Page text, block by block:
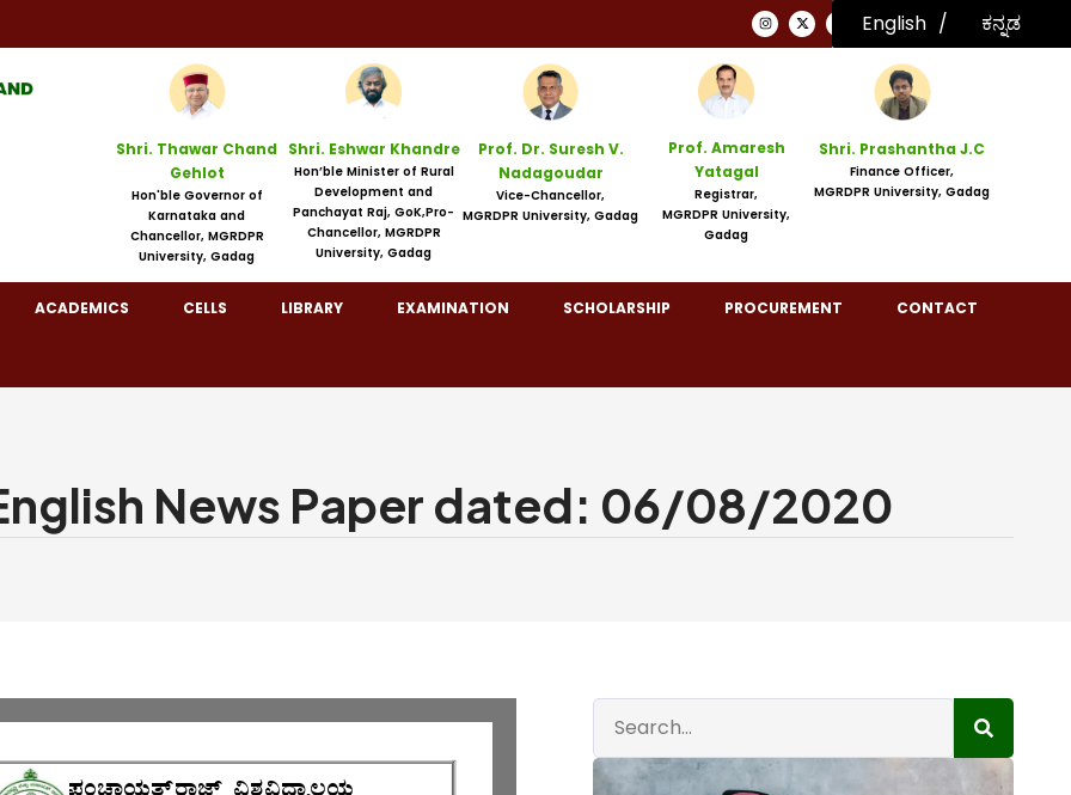
English
English ಕನ್ನಡ
Shri. Thawar Chand
Gehlot
Hon'ble Governor of
Karnataka and
Chancellor, MGRDPR
University, Gadag
Shri. Eshwar Khandre
Hon’ble Minister of Rural
Development and
Panchayat Raj, GoK,Pro-
Chancellor, MGRDPR
University, Gadag
Prof. Dr. Suresh V.
Nadagoudar
Vice-Chancellor,
MGRDPR University, Gadag
Prof. Amaresh
Yatagal
Registrar,
MGRDPR University,
Gadag
Shri. Prashantha J.C
Finance Officer,
MGRDPR University, Gadag
ACADEMICS CELLS LIBRARY EXAMINATION SCHOLARSHIP PROCUREMENT CONTACT
News Paper dated: 06/08/2020